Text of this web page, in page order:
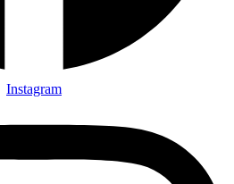
Instagram